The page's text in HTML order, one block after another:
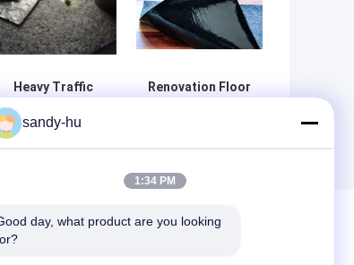
Heavy Traffic
Floor Protection
Film for
Renovation Floor
sandy-hu
1:34 PM
day, what product are you looking